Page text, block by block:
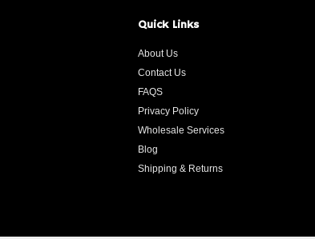
Quick Links
About Us
Contact Us
FAQS
Privacy Policy
Wholesale Services
Blog
Shipping & Returns